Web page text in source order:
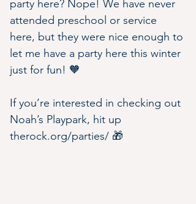
party here? Nope! We have never
attended preschool or service
here, but they were nice enough to
let me have a party here this winter
just for fun! 🧡
If you’re interested in checking out
Noah’s Playpark, hit up
therock.org/parties/ 🎁